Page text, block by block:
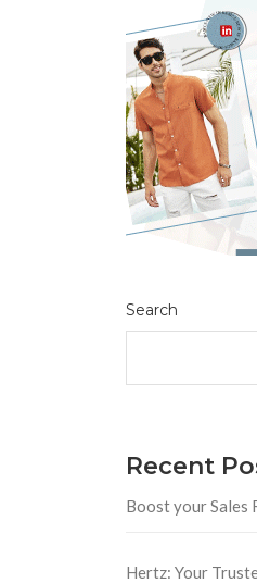
Search
Recent
Boost your Sales
Hertz: Your